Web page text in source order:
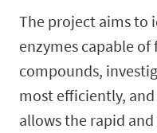
The project aims to
enzymes capable
compounds,
most efficiently,
allows the rapid